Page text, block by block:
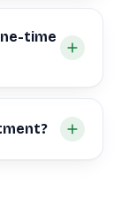
time